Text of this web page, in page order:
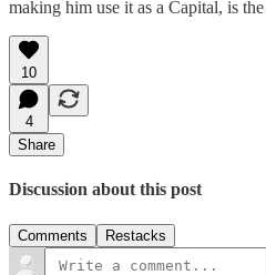
making him use it as a Capital, is
10
4
Share
Discussion about this post
Comments Restacks